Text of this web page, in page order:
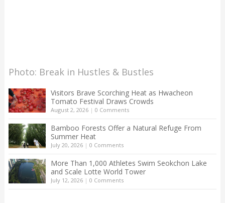
Photo: Break in Hustles & Bustles
Visitors Brave Scorching Heat as Hwacheon
Tomato Festival Draws Crowds
August 2, 2026| 0 Comments
Bamboo Forests Offer a Natural Refuge From
Summer Heat
July 20, 2026| 0 Comments
More Than 1,000 Athletes Swim Seokchon Lake
and Scale Lotte World Tower
July 12, 2026| 0 Comments